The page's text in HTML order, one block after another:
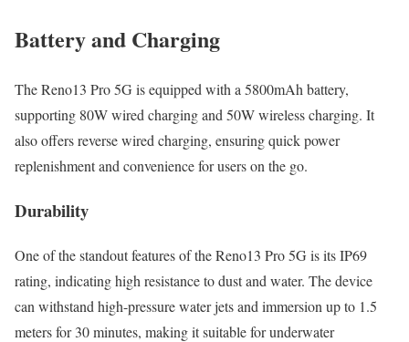
Battery and Charging
The Reno13 Pro 5G is equipped with a 5800mAh battery,
supporting 80W wired charging and 50W wireless charging. It
also offers reverse wired charging, ensuring quick power
replenishment and convenience for users on the go.
Durability
One of the standout features of the Reno13 Pro 5G is its IP69
rating, indicating high resistance to dust and water. The device
can withstand high-pressure water jets and immersion up to 1.5
meters for 30 minutes, making it suitable for underwater